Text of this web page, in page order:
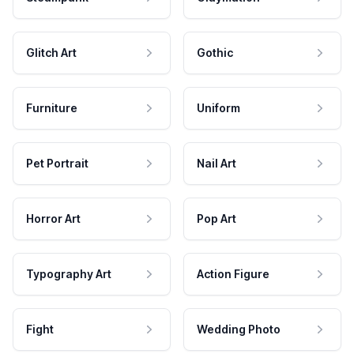
Glitch Art Gothic
Furniture Uniform
Pet Portrait Nail Art
Horror Art Pop Art
Typography Art Action Figure
Fight Wedding Photo